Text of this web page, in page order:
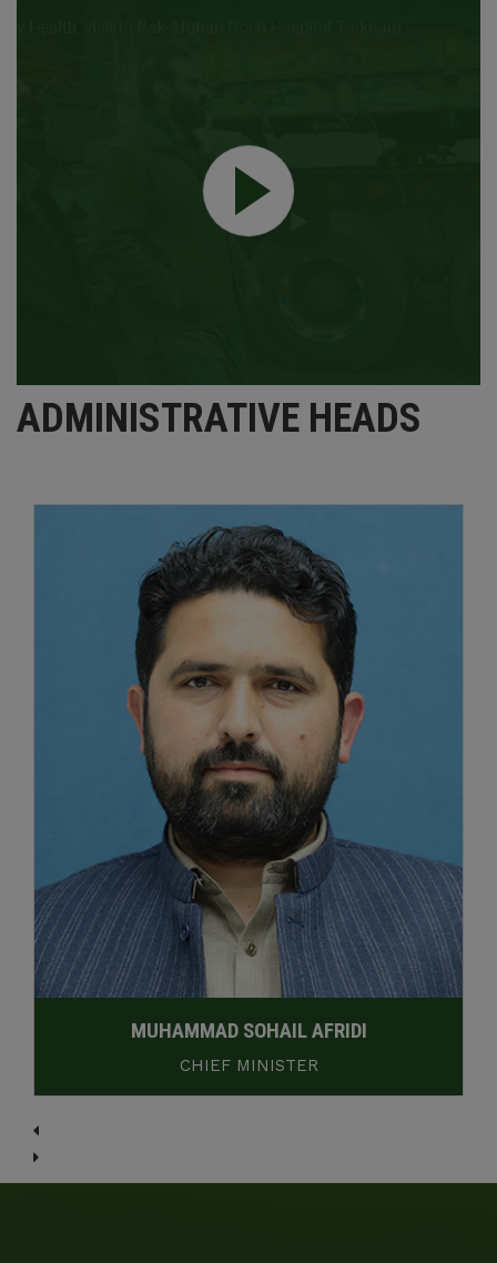
ADMINISTRATIVE HEADS
MUHAMMAD SOHAIL AFRIDI
CHIEF MINISTER